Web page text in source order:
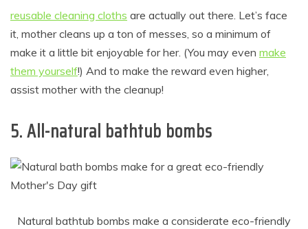
reusable cleaning cloths are actually out there. Let’s face
it, mother cleans up a ton of messes, so a minimum of
make it a little bit enjoyable for her. (You may even make
them yourself!) And to make the reward even higher,
assist mother with the cleanup!
5. All-natural bathtub bombs
Natural bathtub bombs make a considerate eco-friendly